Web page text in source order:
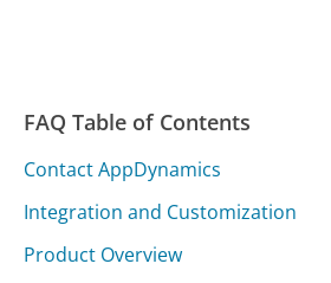
FAQ Table of Contents
Contact AppDynamics
Integration and Customization
Product Overview